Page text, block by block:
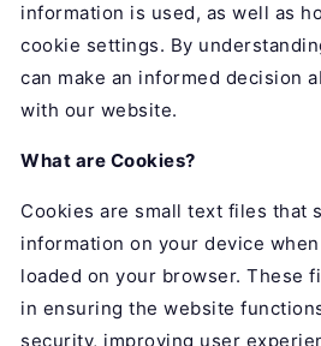
information is used, as well as
cookie settings. By
can make an informed decision
with our website.
What are Cookies?
Cookies are small text files that
information on your device
loaded on your browser. These
in ensuring the website
security, improving user